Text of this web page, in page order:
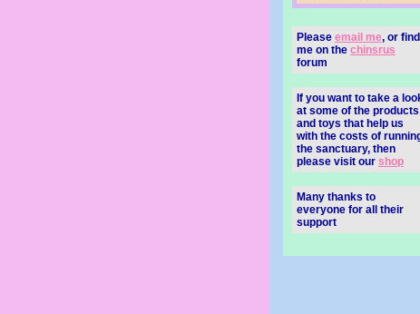
Please email me, or find
me on the chinsrus
forum
If you want to take a
at some of the products
and toys that help us
with the costs of
the sanctuary, then
please visit our shop
Many thanks to
everyone for all their
support